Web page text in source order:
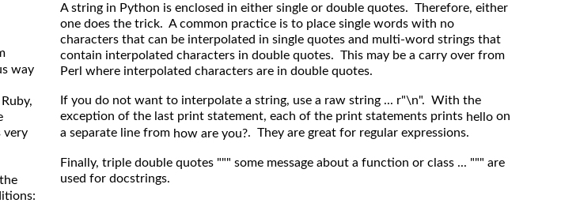
way
very
A string in Python is enclosed in either single or double quotes. Therefore, either
one does the trick. A common practice is to place single words with no
characters that can be interpolated in single quotes and multi-word strings that
contain interpolated characters in double quotes. This may be a carry over from
Perl where interpolated characters are in double quotes.
If you do not want to interpolate a string, use a raw string ... r"\n". With the
exception of the last print statement, each of the print statements prints hello on
a separate line from how are you?. They are great for regular expressions.
Finally, triple double quotes """ some message about a function or class ... """ are
used for docstrings.